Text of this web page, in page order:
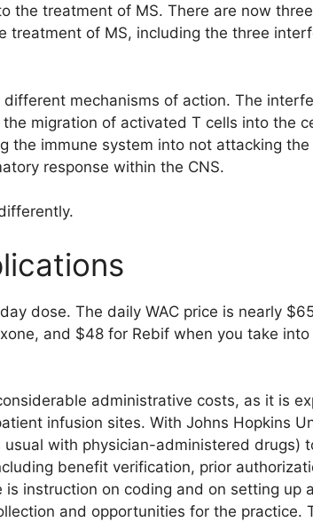
the treatment of MS. There are now
treatment of MS, including the three
mechanisms of action. The
migration of activated T cells into the
the immune system into not attacking
response within the CNS.
dose. The daily WAC price is nearly
and $48 for Rebif when you take
administrative costs, as it is
infusion sites. With Johns Hopkins
with physician-administered drugs)
benefit verification, prior
is instruction on coding and on setting up
and opportunities for the practice.